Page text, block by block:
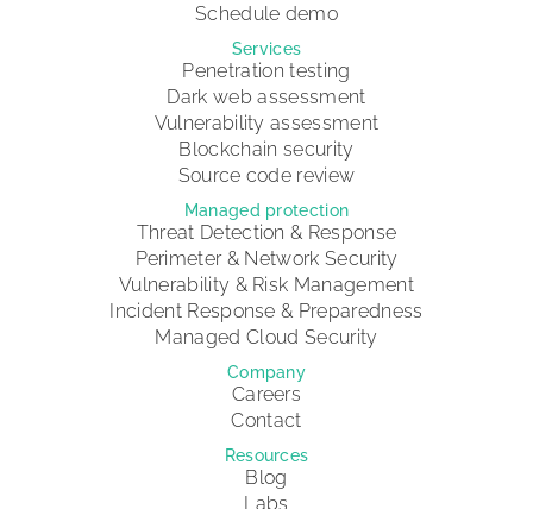
Schedule demo
Services
Penetration testing
Dark web assessment
Vulnerability assessment
Blockchain security
Source code review
Managed protection
Threat Detection & Response
Perimeter & Network Security
Vulnerability & Risk Management
Incident Response & Preparedness
Managed Cloud Security
Company
Careers
Contact
Resources
Blog
Labs